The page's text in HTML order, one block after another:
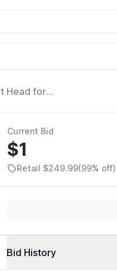
Head for
Current Bid
$1
Retail $249.99(99% off)
Bid History